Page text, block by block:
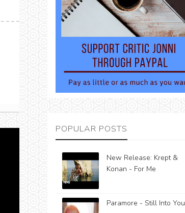
POPULAR POSTS
New Release: Krept &
Konan - For Me
Paramore - Still Into You